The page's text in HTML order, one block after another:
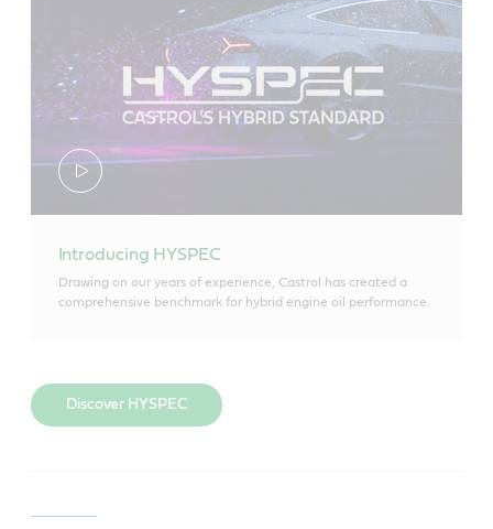
Introducing HYSPEC
Drawing on our years of experience, Castrol has created a
comprehensive benchmark for hybrid engine oil performance.
Discover HYSPEC